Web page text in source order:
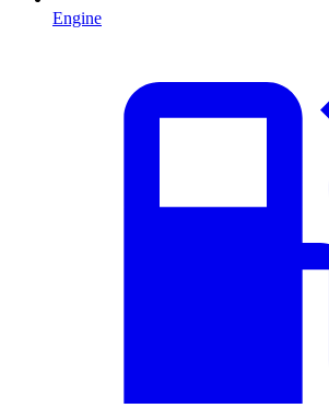
Engine